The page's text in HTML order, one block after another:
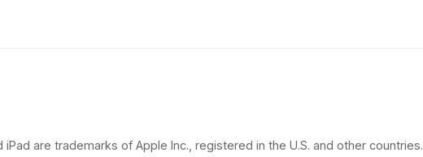
iPad are trademarks of Apple Inc., registered in the U.S. and other countries.